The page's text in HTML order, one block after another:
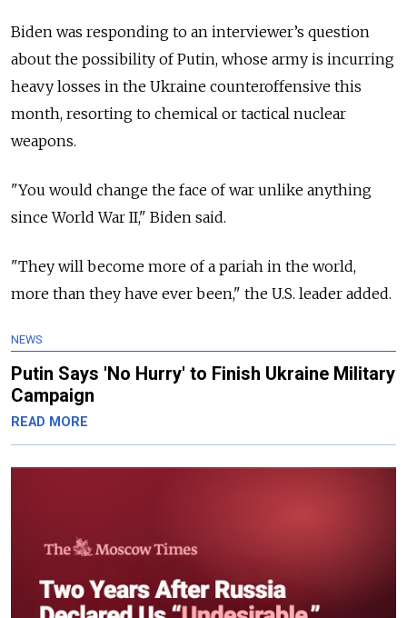
Biden was responding to an interviewer’s question
about the possibility of Putin, whose army is incurring
heavy losses in the Ukraine counteroffensive this
month, resorting to chemical or tactical nuclear
weapons.
"You would change the face of war unlike anything
since World War II," Biden said.
"They will become more of a pariah in the world,
more than they have ever been," the U.S. leader added.
NEWS
Putin Says 'No Hurry' to Finish Ukraine Military
Campaign
READ MORE